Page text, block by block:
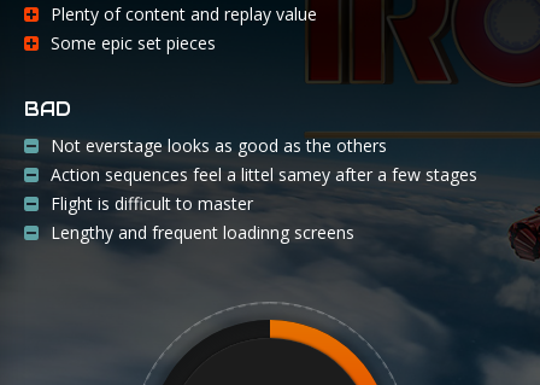
Plenty of content and replay value
Some epic set pieces
BAD
Not everstage looks as good as the others
Action sequences feel a littel samey after a few stages
Flight is difficult to master
Lengthy and frequent loadinng screens